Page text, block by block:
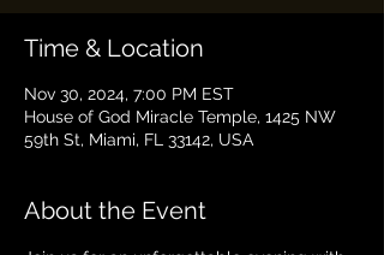
Time & Location
Nov 30, 2024, 7:00 PM EST
House of God Miracle Temple, 1425 NW
59th St, Miami, FL 33142, USA
About the Event